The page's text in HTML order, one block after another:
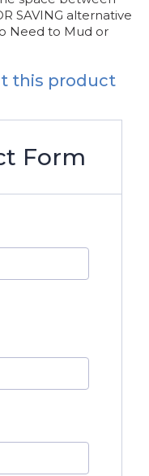
SAVING alternative
Need to Mud or
this product
Form